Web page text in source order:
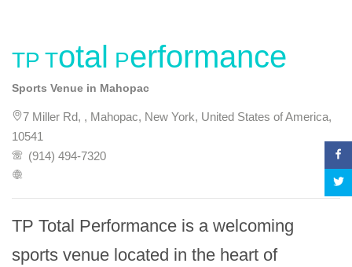
TP Total Performance
Sports Venue in Mahopac
7 Miller Rd, , Mahopac, New York, United States of America,
10541
(914) 494-7320
TP Total Performance is a welcoming
sports venue located in the heart of